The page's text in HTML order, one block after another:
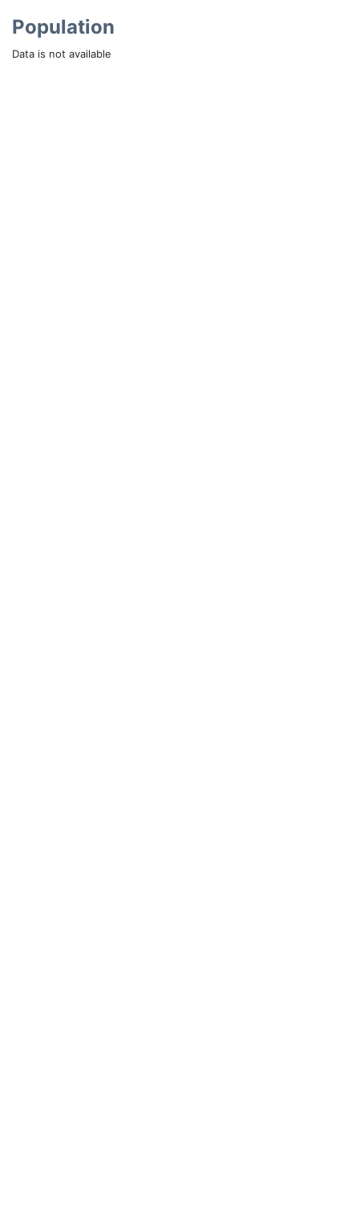
Population
Data is not available